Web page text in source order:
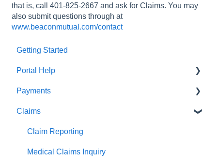
that is, call 401-825-2667 and ask for Claims. You may
also submit questions through at
www.beaconmutual.com/contact
Getting Started
Portal Help
BEACONNECT
Payments
Premium Payments
Pay As You Go
Claims
Claim Reporting
Medical Claims Inquiry